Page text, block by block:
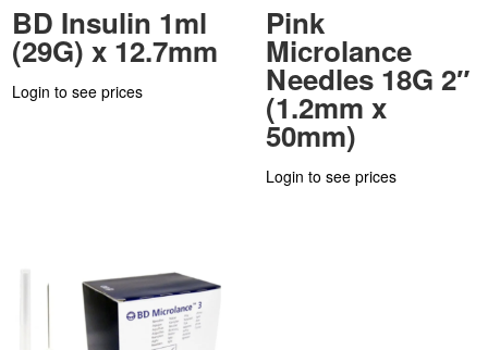
BD Insulin 1ml
(29G) x 12.7mm
Login to see prices
Pink
Microlance
Needles 18G 2″
(1.2mm x
50mm)
Login to see prices